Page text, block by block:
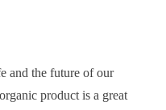
and the future of our
product is a great